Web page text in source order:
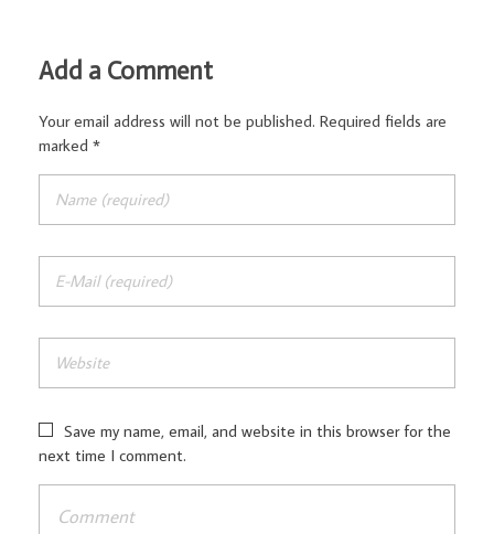
Add a Comment
Your email address will not be published. Required fields are
marked *
Save my name, email, and website in this browser for the
next time I comment.